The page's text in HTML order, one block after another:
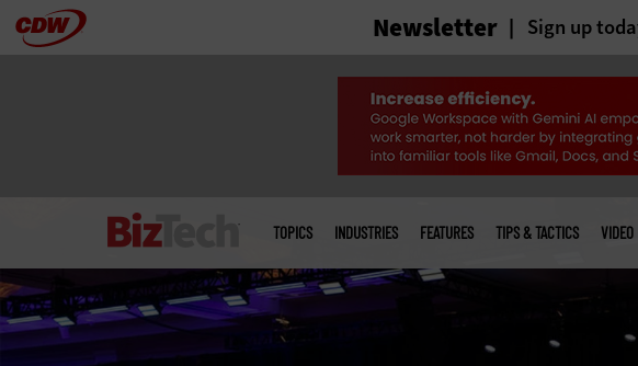
Skip Newsletter Sign up
menu
TOPICS INDUSTRIES FEATURES TIPS & TACTICS VIDEO